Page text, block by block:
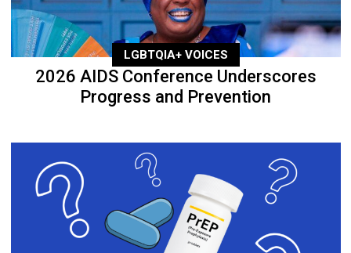
LGBTQIA+ VOICES
2026 AIDS Conference Underscores
Progress and Prevention